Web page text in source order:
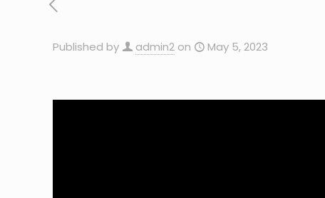
Published by admin2 on May 5, 2023